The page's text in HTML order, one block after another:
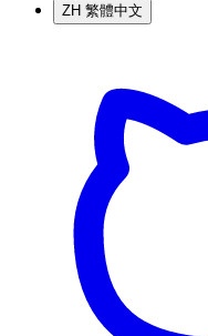
ZH 繁體中文